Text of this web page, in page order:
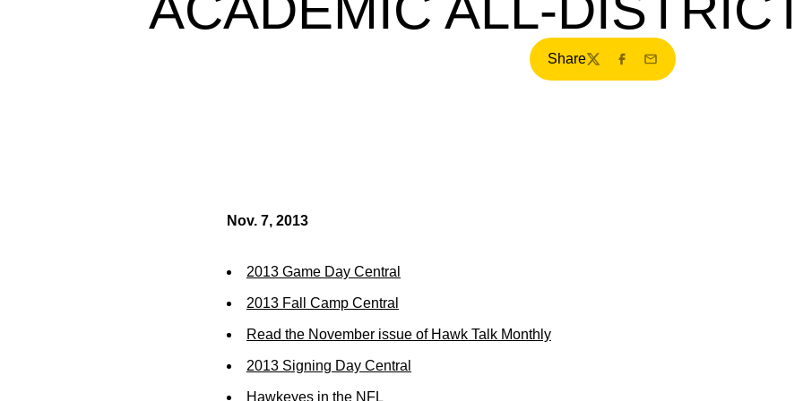
Share
TwitterFacebook
Email
Nov. 7, 2013
2013 Game Day Central
2013 Fall Camp Central
Read the November issue of Hawk Talk Monthly
2013 Signing Day Central
Hawkeyes in the NFL